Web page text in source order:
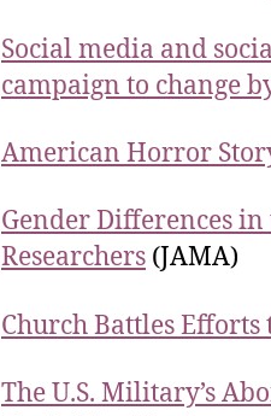
Social media and
campaign to change
American Horror
Gender Differences
Researchers (JAMA)
Church Battles Efforts
The U.S. Military’s